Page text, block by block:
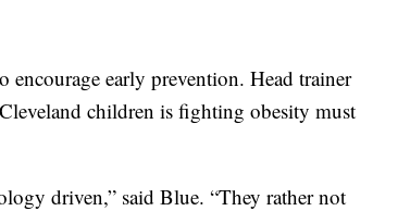
early prevention. Head trainer
children is fighting obesity must
driven,” said Blue. “They rather not